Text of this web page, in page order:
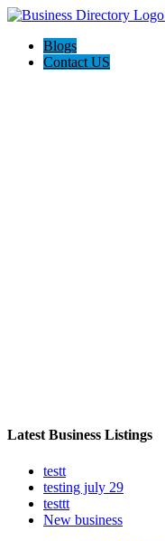
Blogs
Contact US
Latest Business Listings
testt
testing july 29
testtt
New business